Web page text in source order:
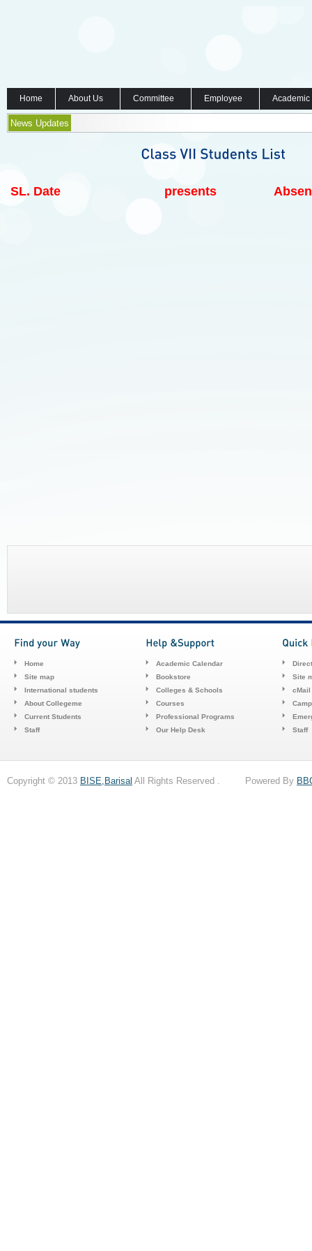
Home About Us Committee Employee
News Updates
SL. Date presents
Home
Site map
International students
About Collegeme
Current Students
Staff
Academic Calendar
Bookstore
Colleges & Schools
Courses
Professional Programs
Our Help Desk
Site
cMail
Staff
Copyright © 2013 BISE,Barisal All Rights Reserved . Powered By